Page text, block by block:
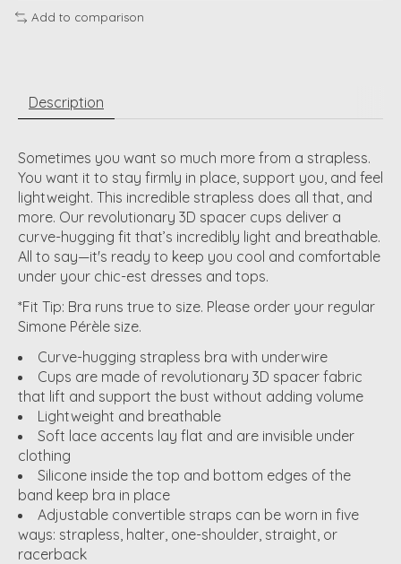
Add to comparison
Description
Sometimes you want so much more from a strapless.
You want it to stay firmly in place, support you, and feel
lightweight. This incredible strapless does all that, and
more. Our revolutionary 3D spacer cups deliver a
curve-hugging fit that’s incredibly light and breathable.
All to say—it's ready to keep you cool and comfortable
under your chic-est dresses and tops.
*Fit Tip: Bra runs true to size. Please order your regular
Simone Pérèle size.
Curve-hugging strapless bra with underwire
Cups are made of revolutionary 3D spacer fabric
that lift and support the bust without adding volume
Lightweight and breathable
Soft lace accents lay flat and are invisible under
clothing
Silicone inside the top and bottom edges of the
band keep bra in place
Adjustable convertible straps can be worn in five
ways: strapless, halter, one-shoulder, straight, or
racerback